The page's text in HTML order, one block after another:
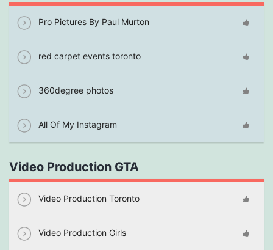
Pro Pictures By Paul Murton
red carpet events toronto
360degree photos
All Of My Instagram
Video Production GTA
Video Production Toronto
Video Production Girls